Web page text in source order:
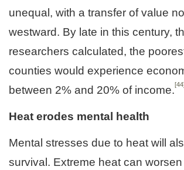
unequal, with a transfer of value
westward. By late in this century,
researchers calculated, the
counties would experience
between 2% and 20% of income.
Heat erodes mental health
Mental stresses due to heat will
survival. Extreme heat can